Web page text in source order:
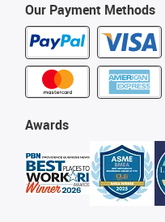
Our Payment Methods
Awards